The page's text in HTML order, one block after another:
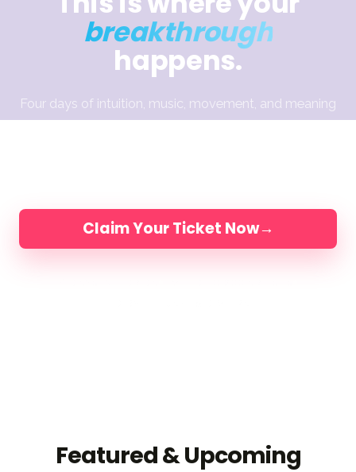
breakthrough
happens.
Four days of intuition, music, movement, and meaning
— designed to help you break through what’s been
Claim Your Ticket Now→
Featured & Upcoming